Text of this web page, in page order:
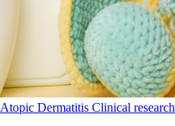
Atopic Dermatitis Clinical research